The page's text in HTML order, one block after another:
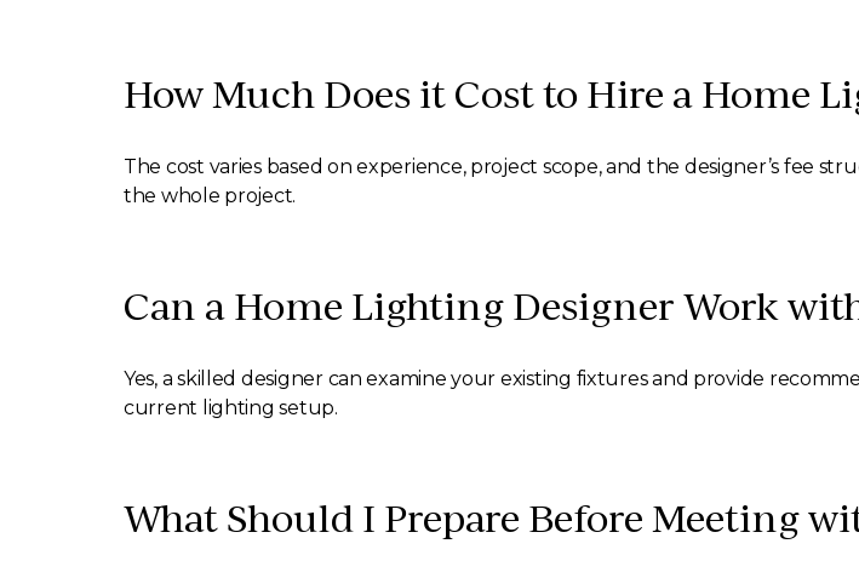
How Much Does it Cost to Hire a Home
The cost varies based on experience, project scope, and the designer’s fee
the whole project.
Can a Home Lighting Designer Work
Yes, a skilled designer can examine your existing fixtures and provide
current lighting setup.
What Should I Prepare Before Meeting